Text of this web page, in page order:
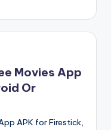
Movies App
Or
APK for Firestick,